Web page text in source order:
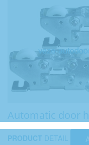
Automatic door
PRODUCT DETAIL